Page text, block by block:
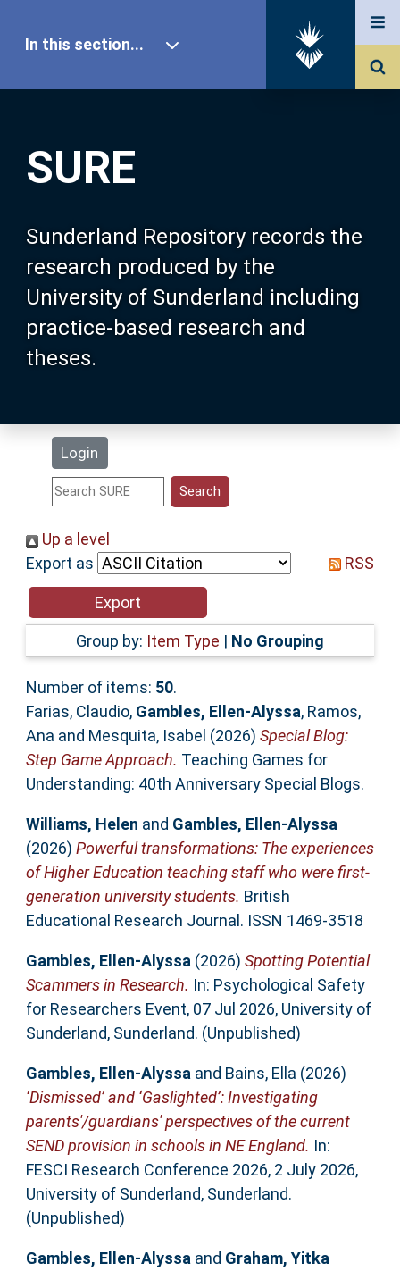
SURE
Sunderland Repository records the
research produced by the
University of Sunderland including
practice-based research and
theses.
Login
In this section...
Our Research
About SURE
Browse
Search
Statistics
Help
Accessibility
Up a level
Export as
RSS
Group by: Item Type | No Grouping
Number of items: 50.
Farias, Claudio, Gambles, Ellen-Alyssa, Ramos,
Ana and Mesquita, Isabel (2026) Special Blog:
Step Game Approach. Teaching Games for
Understanding: 40th Anniversary Special Blogs.
Williams, Helen and Gambles, Ellen-Alyssa
(2026) Powerful transformations: The experiences
of Higher Education teaching staff who were first-
generation university students. British
Educational Research Journal. ISSN 1469-3518
Gambles, Ellen-Alyssa (2026) Spotting Potential
Scammers in Research. In: Psychological Safety
for Researchers Event, 07 Jul 2026, University of
Sunderland, Sunderland. (Unpublished)
Gambles, Ellen-Alyssa and Bains, Ella (2026)
‘Dismissed’ and ‘Gaslighted’: Investigating
parents'/guardians' perspectives of the current
SEND provision in schools in NE England. In:
FESCI Research Conference 2026, 2 July 2026,
University of Sunderland, Sunderland.
(Unpublished)
Gambles, Ellen-Alyssa and Graham, Yitka